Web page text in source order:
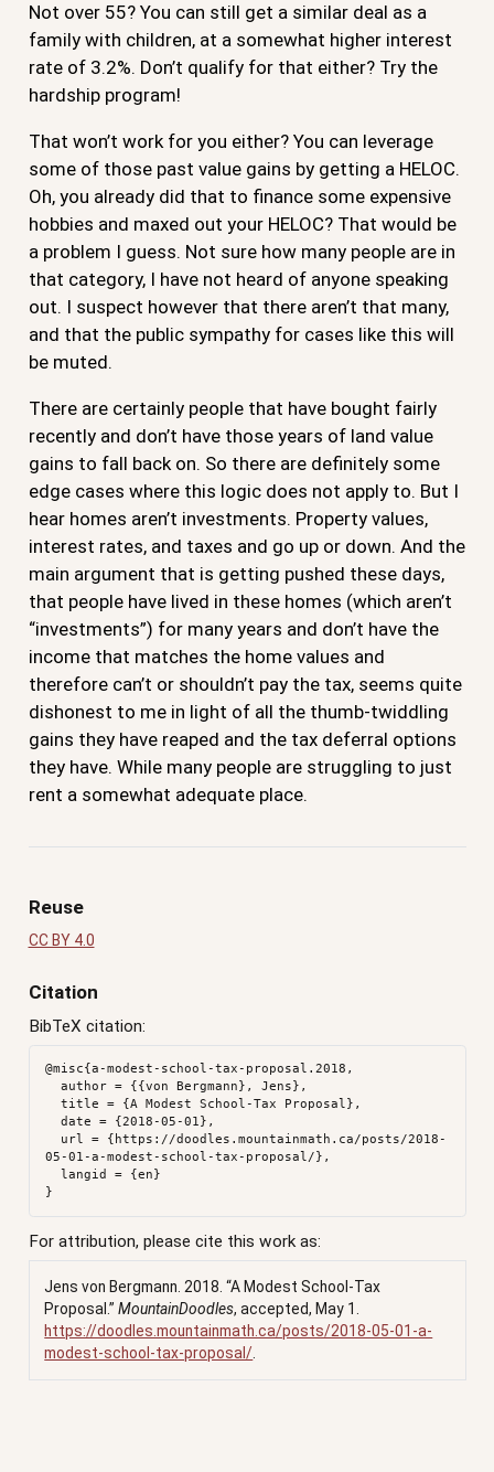
Not over 55? You can still get a similar deal as a
family with children, at a somewhat higher interest
rate of 3.2%. Don’t qualify for that either? Try the
hardship program!
That won’t work for you either? You can leverage
some of those past value gains by getting a HELOC.
Oh, you already did that to finance some expensive
hobbies and maxed out your HELOC? That would be
a problem I guess. Not sure how many people are in
that category, I have not heard of anyone speaking
out. I suspect however that there aren’t that many,
and that the public sympathy for cases like this will
be muted.
There are certainly people that have bought fairly
recently and don’t have those years of land value
gains to fall back on. So there are definitely some
edge cases where this logic does not apply to. But I
hear homes aren’t investments. Property values,
interest rates, and taxes and go up or down. And the
main argument that is getting pushed these days,
that people have lived in these homes (which aren’t
“investments”) for many years and don’t have the
income that matches the home values and
therefore can’t or shouldn’t pay the tax, seems quite
dishonest to me in light of all the thumb-twiddling
gains they have reaped and the tax deferral options
they have. While many people are struggling to just
rent a somewhat adequate place.
Reuse
CC BY 4.0
Citation
BibTeX citation:
@misc{a-modest-school-tax-proposal.2018,
  author = {{von Bergmann}, Jens},
  title = {A Modest School-Tax Proposal},
  date = {2018-05-01},
05-01-a-modest-school-tax-proposal/},
  langid = {en}
For attribution, please cite this work as:
Jens von Bergmann. 2018.“A Modest School-Tax
Proposal.” MountainDoodles, accepted, May 1.
https://doodles.mountainmath.ca/posts/2018-05-01-a-
modest-school-tax-proposal/.